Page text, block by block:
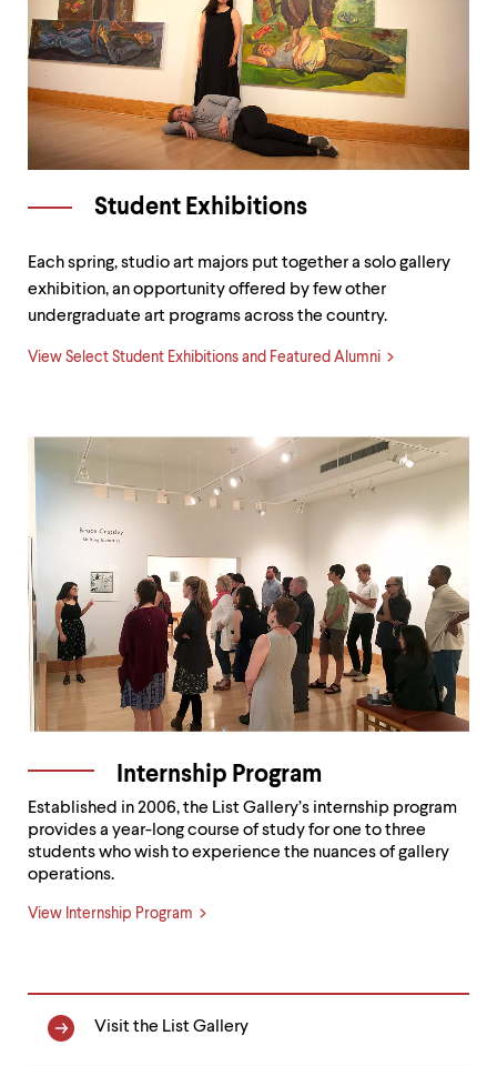
Student Exhibitions
Each spring, studio art majors put together a solo gallery
exhibition, an opportunity offered by few other
undergraduate art programs across the country.
View Select Student Exhibitions and Featured Alumni
Internship Program
Established in 2006, the List Gallery’s internship program
provides a year-long course of study for one to three
students who wish to experience the nuances of gallery
operations.
View Internship Program
Primary
Nav
Visit the List Gallery